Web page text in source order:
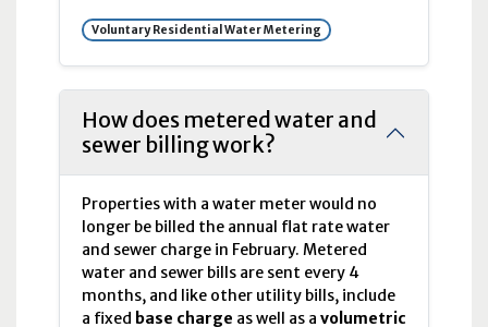
Voluntary Residential Water Metering
How does metered water and
sewer billing work?
Properties with a water meter would no
longer be billed the annual flat rate water
and sewer charge in February. Metered
water and sewer bills are sent every 4
months, and like other utility bills, include
a fixed base charge as well as a volumetric